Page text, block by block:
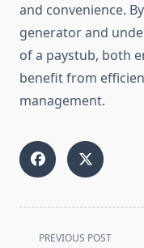
and convenience.
generator and
of a paystub, both
benefit from
management.
<spanPREVIOUS POST